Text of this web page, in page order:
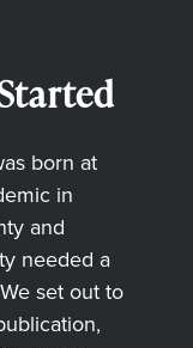
born at
in
and
needed a
set out to